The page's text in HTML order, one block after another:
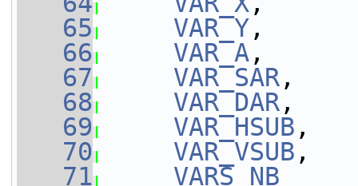
   65
VAR_Y,
   66
VAR_A,
   67
VAR_SAR,
   68
VAR_DAR,
   69
VAR_HSUB ,
   70
VAR_VSUB ,
   71
VARS_NB